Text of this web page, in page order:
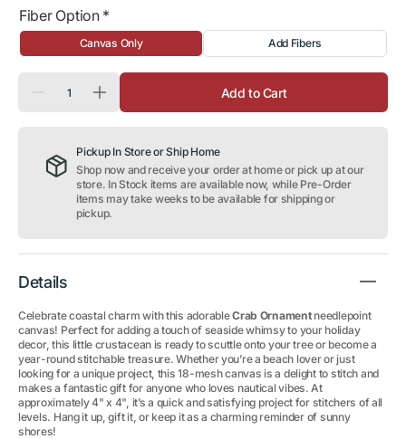
Fiber Option *
Canvas Only Add Fibers
Decrease
Ornament
Increase
quantity
Ornament
Add to Cart
Pickup In Store or Ship Home
Shop now and receive your order at home or pick up at our
store. In Stock items are available now, while Pre-Order
items may take weeks to be available for shipping or
pickup.
Details
Celebrate coastal charm with this adorableCrab Ornamentneedlepoint
canvas! Perfect for adding a touch of seaside whimsy to your holiday
decor, this little crustacean is ready to scuttle onto your tree or become a
year-round stitchable treasure. Whether you’re a beach lover or just
looking for a unique project, this 18-mesh canvas is a delight to stitch and
makes a fantastic gift for anyone who loves nautical vibes. At
approximately 4" x 4", it’s a quick and satisfying project for stitchers of all
levels. Hang it up, gift it, or keep it as a charming reminder of sunny
shores!